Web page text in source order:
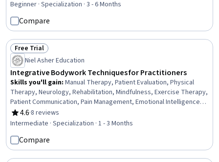
Referral, Health Assessment, Clinical Assessment, Care
centered Care, Manual Therapy
Beginner · Specialization · 3 - 6 Months
Compare
Status: Free Trial
Free Trial
Niel Asher Education
Integrative Bodywork Techniques for Practitioners
Skills you'll gain: Manual Therapy, Patient Evaluation, Physical
Therapy, Neurology, Rehabilitation, Mindfulness, Exercise Therapy,
Patient Communication, Pain Management, Emotional Intelligence,
Anatomy, Self-Awareness, Cognitive Behavioral Therapy, Sensory
Systems Analysis, Occupational Therapy, Exercise Science, Family
Health
4.6
Rating, 4.6 out of 5 stars
·8 reviews
Intermediate · Specialization · 1 - 3 Months
Compare